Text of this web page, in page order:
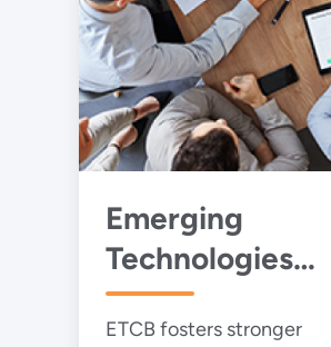
Emerging
Technologies
Collaborative for
Buildings
ETCB fosters stronger